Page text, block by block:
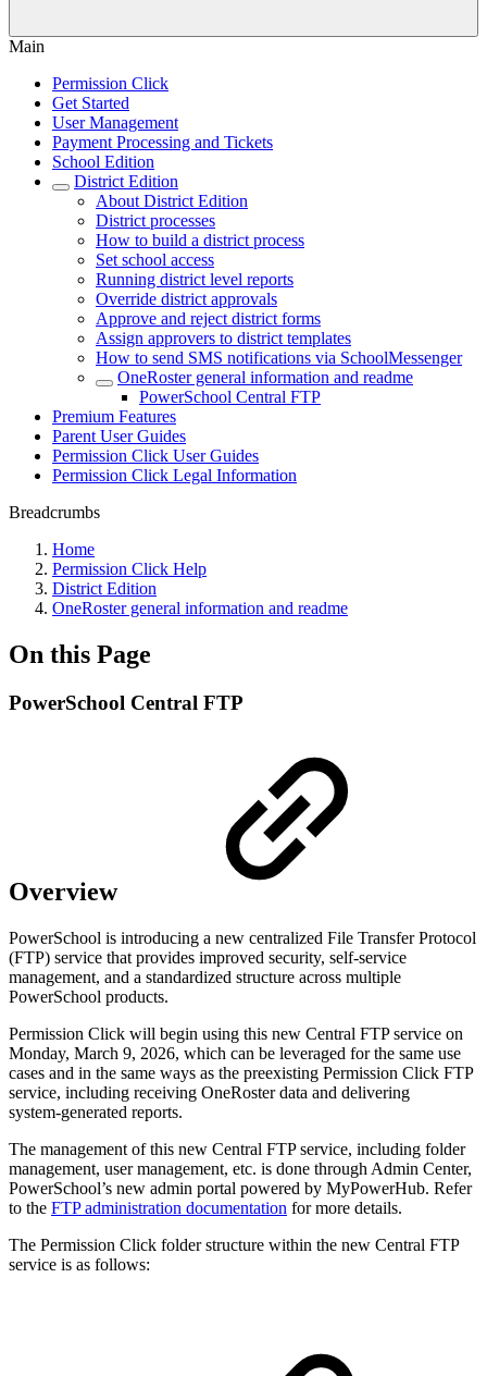
Main
Permission Click
Get Started
User Management
Payment Processing and Tickets
School Edition
District Edition
About District Edition
District processes
How to build a district process
Set school access
Running district level reports
Override district approvals
Approve and reject district forms
Assign approvers to district templates
How to send SMS notifications via SchoolMessenger
OneRoster general information and readme
PowerSchool Central FTP
Premium Features
Parent User Guides
Permission Click User Guides
Permission Click Legal Information
Breadcrumbs
Home
Permission Click Help
District Edition
OneRoster general information and readme
On this Page
PowerSchool Central FTP
Overview
PowerSchool is introducing a new centralized File Transfer Protocol
(FTP) service that provides improved security, self-service
management, and a standardized structure across multiple
PowerSchool products.
Permission Click will begin using this new Central FTP service on
Monday, March 9, 2026, which can be leveraged for the same use
cases and in the same ways as the preexisting Permission Click FTP
service, including receiving OneRoster data and delivering
system‑generated reports.
The management of this new Central FTP service, including folder
management, user management, etc. is done through Admin Center,
PowerSchool’s new admin portal powered by MyPowerHub. Refer
to the FTP administration documentation for more details.
The Permission Click folder structure within the new Central FTP
service is as follows: